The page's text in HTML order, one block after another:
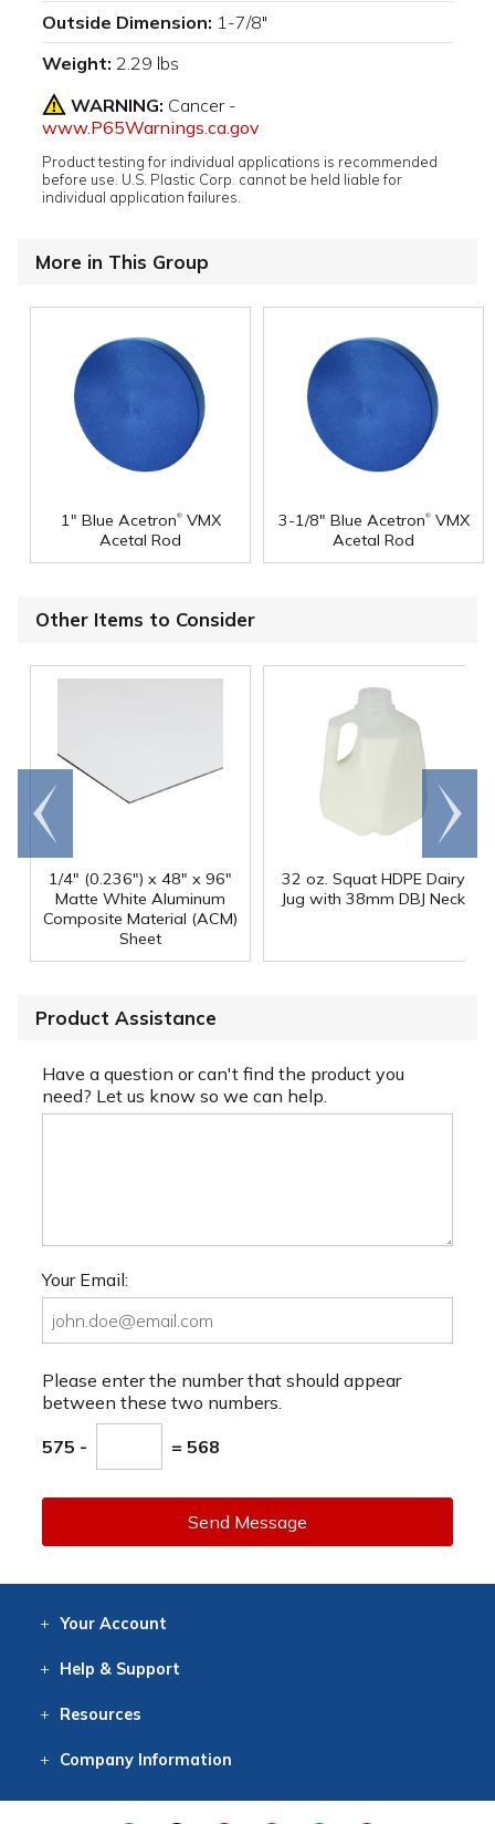
Outside Dimension: 1-7/8"
Weight: 2.29 lbs
WARNING: Cancer -
www.P65Warnings.ca.gov
Product testing for individual applications is recommended
before use. U.S. Plastic Corp. cannot be held liable for
individual application failures.
More in This Group
1" Blue Acetron®VMX
Acetal Rod
3-1/8" Blue Acetron®VMX
Acetal Rod
Other Items to Consider
1/4" (0.236") x 48" x 96"
Matte White Aluminum
Composite Material (ACM)
Sheet
32 oz. Squat HDPE Dairy
Jug with 38mm DBJ Neck
Go to
end
Scroll
right
Product Assistance
Have a question or can't find the product you
need? Let us know so we can help.
Your Email:
Please enter the number that should appear
between these two numbers.
575 - = 568
Send Message
Your Account
Help & Support
Resources
CompanyInformation